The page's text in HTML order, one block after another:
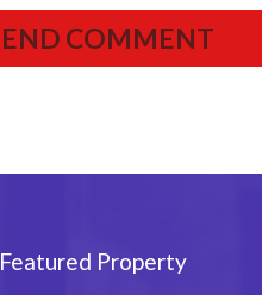
Featured Property